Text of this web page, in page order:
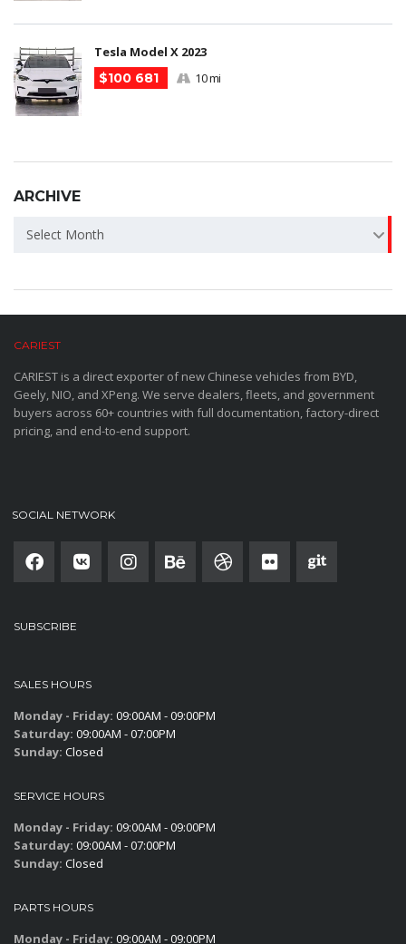
Tesla Model X 2023
$100 681
10 mi
ARCHIVE
ARCHIVE
Select Month
CARIEST
CARIEST is a direct exporter of new Chinese vehicles from BYD,
Geely, NIO, and XPeng. We serve dealers, fleets, and government
buyers across 60+ countries with full documentation, factory-direct
pricing, and end-to-end support.
SOCIAL NETWORK
SUBSCRIBE
SALES HOURS
Monday - Friday: 09:00AM - 09:00PM
Saturday: 09:00AM - 07:00PM
Sunday: Closed
SERVICE HOURS
Monday - Friday: 09:00AM - 09:00PM
Saturday: 09:00AM - 07:00PM
Sunday: Closed
PARTS HOURS
Monday - Friday: 09:00AM - 09:00PM